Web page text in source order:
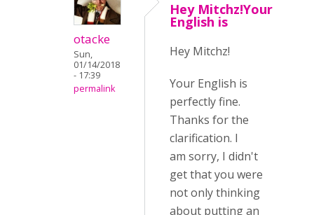
otacke
Sun,
01/14/2018
- 17:39
permalink
Hey Mitchz!Your
English is
Hey Mitchz!
Your English is
perfectly fine.
Thanks for the
clarification. I
am sorry, I didn't
get that you were
not only thinking
about putting an